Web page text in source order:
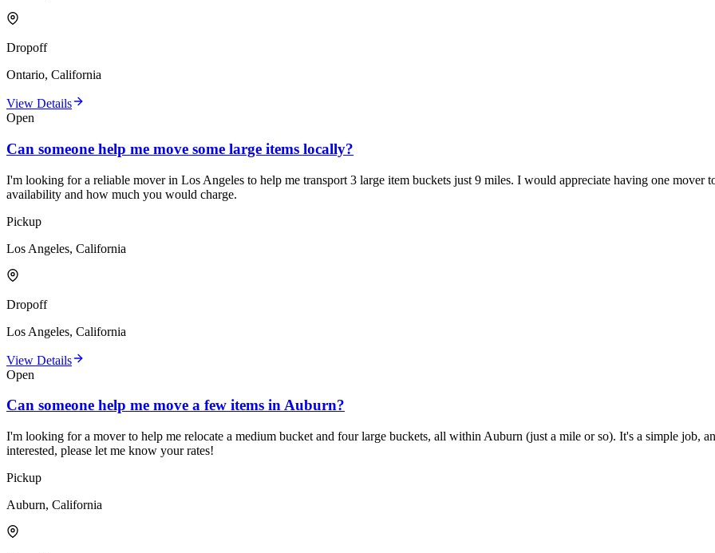
Dropoff
Ontario, California
View Details
Open
Can someone help me move some large items locally?
I'm looking for a reliable mover in Los Angeles to help me transport 3 large item buckets just 9 miles. I would appreciate having one mover
availability and how much you would charge.
Pickup
Los Angeles, California
Dropoff
Los Angeles, California
View Details
Open
Can someone help me move a few items in Auburn?
I'm looking for a mover to help me relocate a medium bucket and four large buckets, all within Auburn (just a mile or so). It's a simple job,
interested, please let me know your rates!
Pickup
Auburn, California